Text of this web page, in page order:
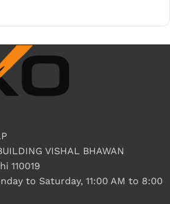
VISHAL BHAWAN
110019
to Saturday, 11:00 AM to 8:00